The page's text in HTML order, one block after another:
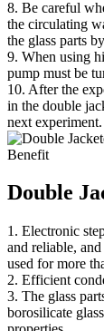
8. Be careful
the circulating
the glass parts
9. When using
pump must be
10. After the
in the double
next experiment.
Benefit
Double
1. Electronic
and reliable,
used for more
2. Efficient
3. The glass
borosilicate